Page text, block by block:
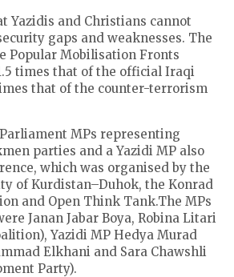
Yazidis and Christians cannot
gaps and weaknesses. The
Popular Mobilisation Fronts
times that of the official Iraqi
that of the counter-terrorism
MPs representing
parties and a Yazidi MP also
which was organised by the
of Kurdistan–Duhok, the Konrad
and Open Think Tank.The MPs
Janan Jabar Boya, Robina Litari
Yazidi MP Hedya Murad
Elkhani and Sara Chawshli
Party).